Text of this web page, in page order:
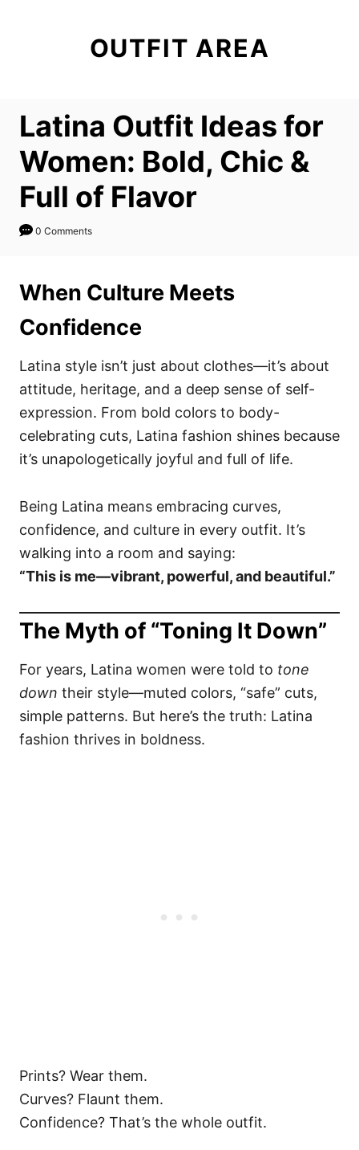
OUTFIT AREA
Latina Outfit Ideas for
Women: Bold, Chic &
Full of Flavor
0 Comments
When Culture Meets
Confidence
Latina style isn’t just about clothes—it’s about
attitude, heritage, and a deep sense of self-
expression. From bold colors to body-
celebrating cuts, Latina fashion shines because
it’s unapologetically joyful and full of life.
Being Latina means embracing curves,
confidence, and culture in every outfit. It’s
walking into a room and saying:
“This is me—vibrant, powerful, and beautiful.”
The Myth of “Toning It Down”
For years, Latina women were told to tone
down their style—muted colors, “safe” cuts,
simple patterns. But here’s the truth: Latina
fashion thrives in boldness.
Prints? Wear them.
Curves? Flaunt them.
Confidence? That’s the whole outfit.